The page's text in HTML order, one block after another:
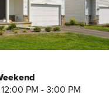
PM - 3:00 PM